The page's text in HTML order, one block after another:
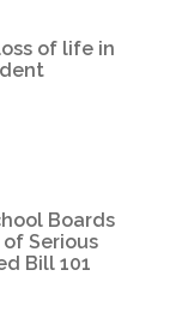
of life in
Boards
Serious
Bill 101